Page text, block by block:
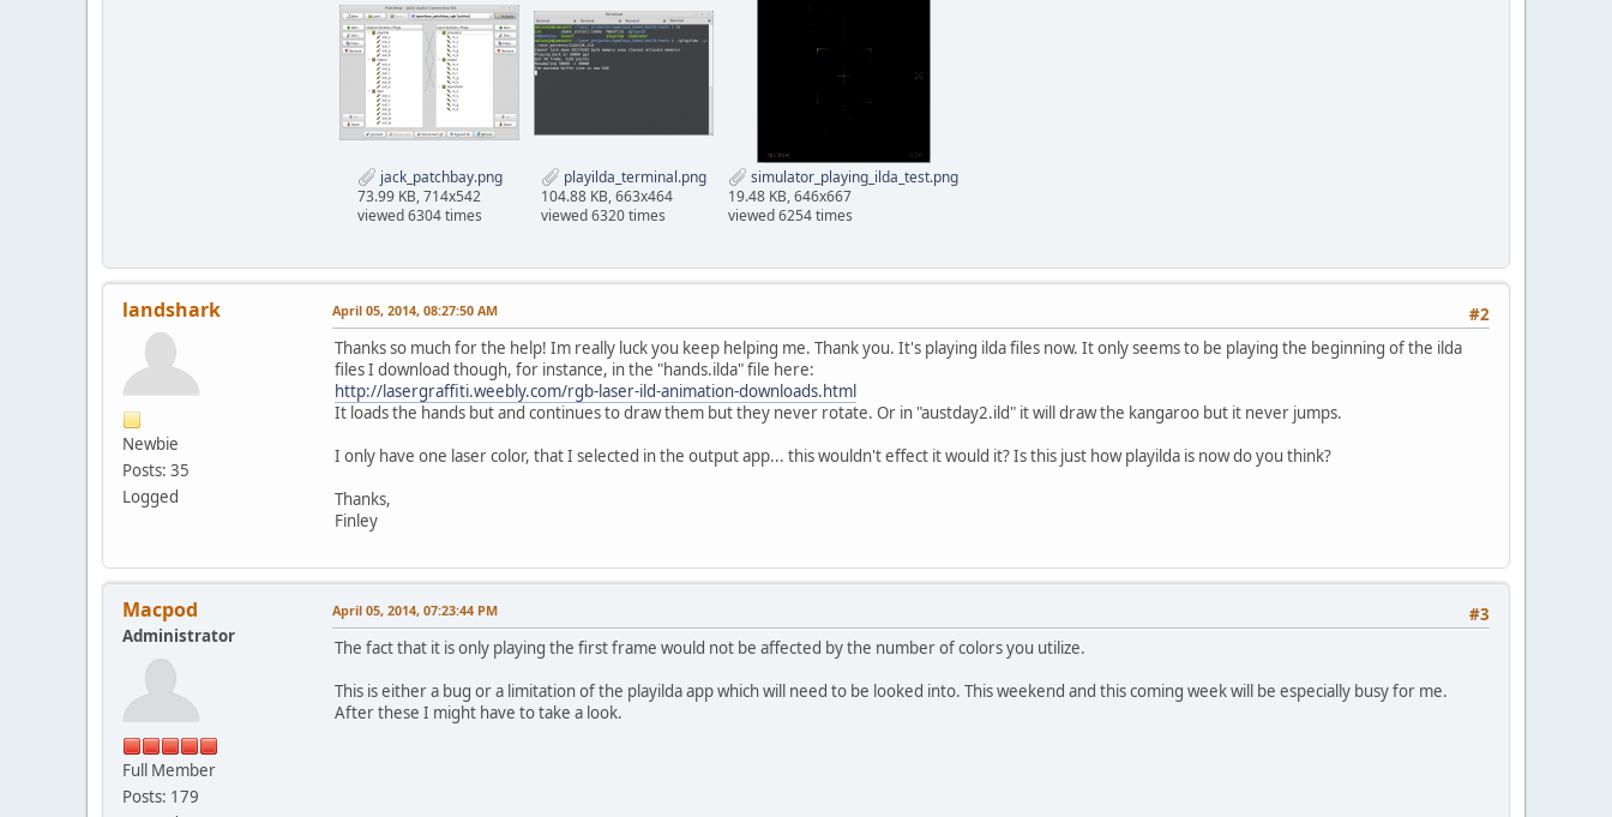
jack_patchbay.png
73.99 KB, 714x542
viewed 6304 times
playilda_terminal.png
104.88 KB, 663x464
viewed 6320 times
simulator_playing_ilda_test.png
19.48 KB, 646x667
viewed 6254 times
landshark
Newbie
Posts: 35
Logged
#2
April 05, 2014, 08:27:50 AM
Thanks so much for the help! Im really luck you keep helping me. Thank you. It's playing ilda files now. It only seems to be playing the beginning of the ilda
files I download though, for instance, in the "hands.ilda" file here:
http://lasergraffiti.weebly.com/rgb-laser-ild-animation-downloads.html
It loads the hands but and continues to draw them but they never rotate. Or in "austday2.ild" it will draw the kangaroo but it never jumps.
I only have one laser color, that I selected in the output app... this wouldn't effect it would it? Is this just how playilda is now do you think?
Thanks,
Finley
Macpod
Administrator
Full Member
Posts: 179
#3
April 05, 2014, 07:23:44 PM
The fact that it is only playing the first frame would not be affected by the number of colors you utilize.
This is either a bug or a limitation of the playilda app which will need to be looked into. This weekend and this coming week will be especially busy for me.
After these I might have to take a look.